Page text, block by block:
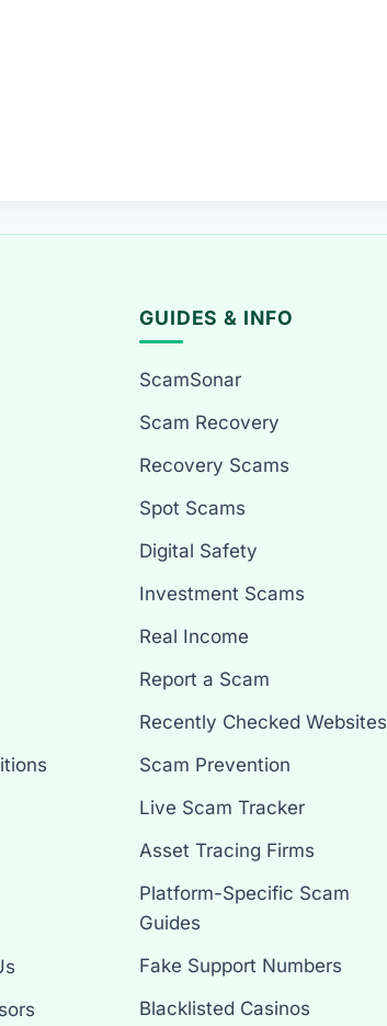
GUIDES & INFO
ScamSonar
Scam Recovery
Recovery Scams
Spot Scams
Digital Safety
Investment Scams
Real Income
Report a Scam
Recently Checked Websites
Scam Prevention
Live Scam Tracker
Asset Tracing Firms
Platform-Specific Scam
Guides
Fake Support Numbers
Blacklisted Casinos